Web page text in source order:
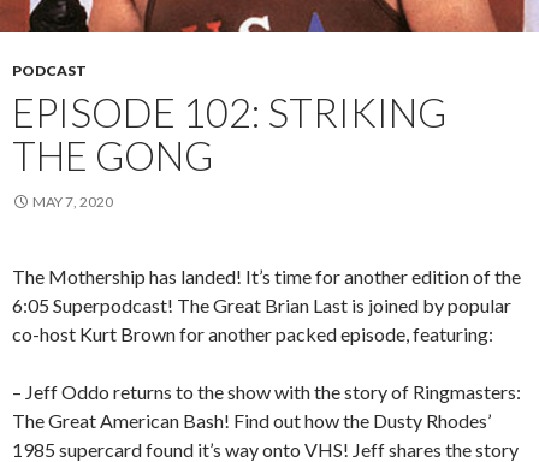
PODCAST
EPISODE 102: STRIKING
THE GONG
MAY 7, 2020
The Mothership has landed! It’s time for another edition of the
6:05 Superpodcast! The Great Brian Last is joined by popular
co-host Kurt Brown for another packed episode, featuring:
– Jeff Oddo returns to the show with the story of Ringmasters:
The Great American Bash! Find out how the Dusty Rhodes’
1985 supercard found it’s way onto VHS! Jeff shares the story